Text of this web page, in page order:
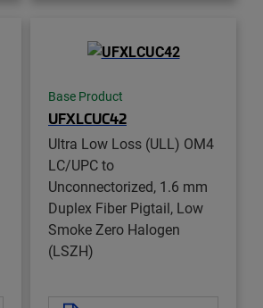
Base Product
UFXLCUC42
Ultra Low Loss (ULL) OM4
LC/UPC to
Unconnectorized, 1.6 mm
Duplex Fiber Pigtail, Low
Smoke Zero Halogen
(LSZH)